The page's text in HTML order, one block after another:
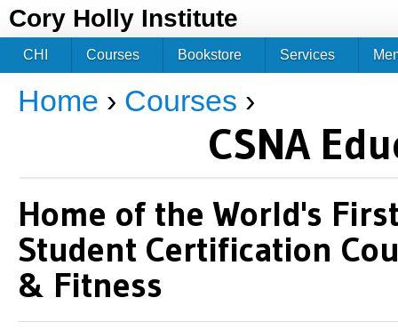
Cory Holly Institute
You are here
Home › Courses ›
CSNA
Home of the World's
Student Certification
& Fitness
CHI Courses Bookstore Services